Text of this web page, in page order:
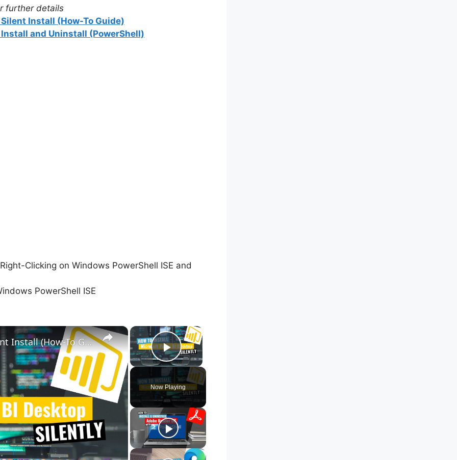
further details
Install (How-To Guide)
and Uninstall (PowerShell)
Clicking on Windows PowerShell ISE and
PowerShell ISE
×
Play Video
Now Playing
×
Microsoft Power BI Desktop Silent Install (How-To Guide)